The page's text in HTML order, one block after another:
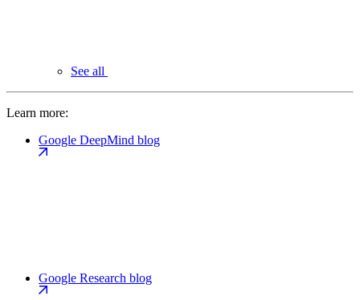
See all
Learn more:
Google DeepMind blog
Google Research blog